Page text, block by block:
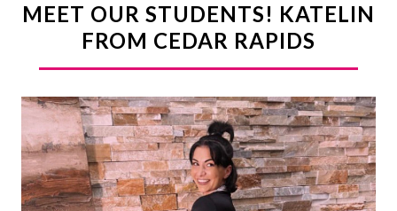
MEET OUR STUDENTS! KATELIN
FROM CEDAR RAPIDS